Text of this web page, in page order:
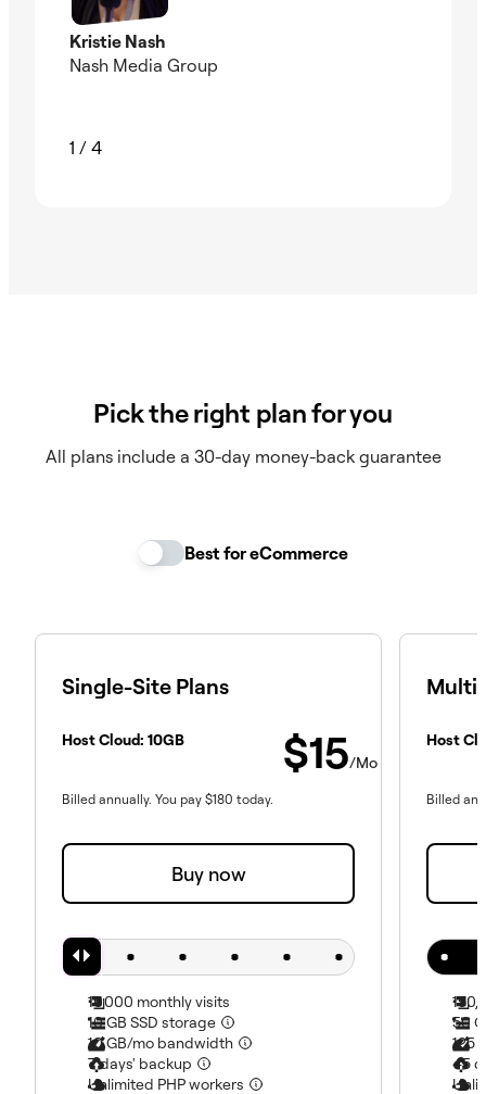
Kristie Nash
Nash Media Group
1 / 4
Pick the right plan for you
All plans include a 30-day money-back guarantee
Best for eCommerce
Single-Site Plans
Host Cloud: 10GB $15/Mo
Billed annually. You pay $180 today.
Buy now
10,000 monthly visits
10GB SSD storage
10GB/mo bandwidth
7days' backup
Unlimited PHP workers
Host
Billed
50
125
45